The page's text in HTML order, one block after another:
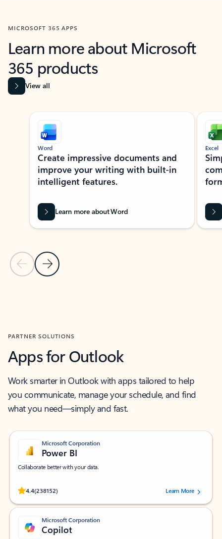
MICROSOFT 365 APPS
Learn more about Microsoft
365 products
View all
Showing slide 1 of 9
Previous Slide
Next Slide
Word
Create impressive documents and
improve your writing with built-in
intelligent features.
Learn more about Word
Excel
PARTNER SOLUTIONS
Apps for Outlook
Work smarter in Outlook with apps tailored to help
you communicate, manage your schedule, and find
what you need—simply and fast.
Microsoft Corporation
Power BI
Collaborate better with your data.
4.4(238152)
Rated (#=ratingAverage#) stars out of 5 stars, by 238152 users.Learn More
Microsoft Corporation
Copilot